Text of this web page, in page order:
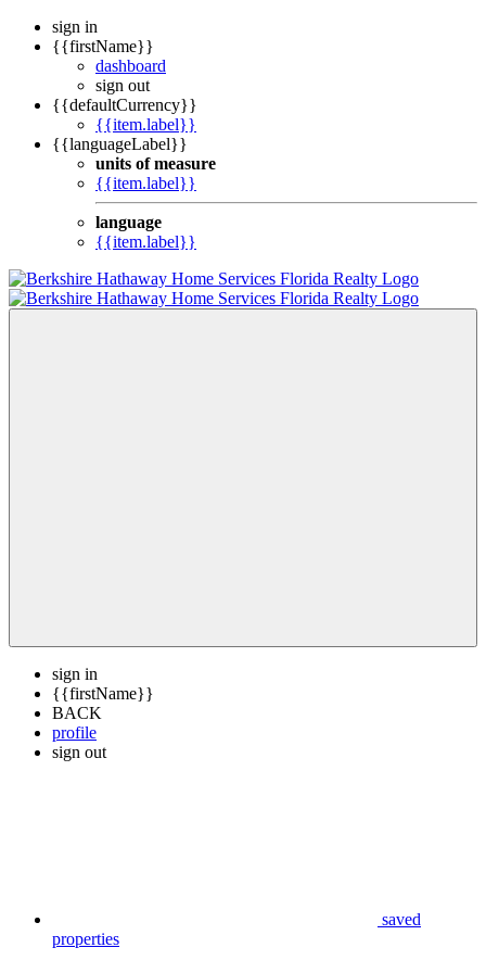
sign in
{{firstName}}
dashboard
sign out
{{defaultCurrency}}
{{item.label}}
{{languageLabel}}
units of measure
{{item.label}}
language
{{item.label}}
{{firstName}}
BACK
profile
sign out